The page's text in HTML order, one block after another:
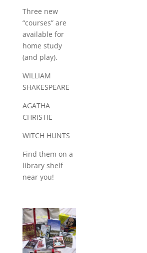
Three new
“courses” are
available for
home study
(and play).
WILLIAM
SHAKESPEARE
AGATHA
CHRISTIE
WITCH HUNTS
Find them on a
library shelf
near you!